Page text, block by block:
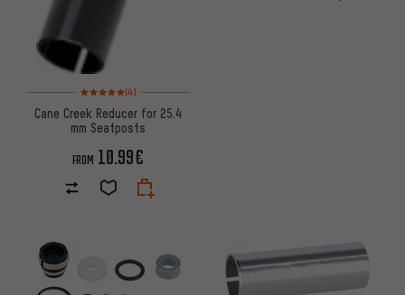
Rating: 5 of 5 based on 4 reviews
(4)
Cane Creek Reducer for 25.4
mm Seatposts
FROM 10.99€